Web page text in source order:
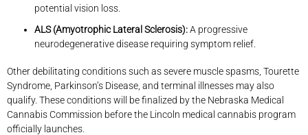
potential vision loss.
ALS (Amyotrophic Lateral Sclerosis):A progressive
neurodegenerative disease requiring symptom relief.
Other debilitating conditions such as severe muscle spasms, Tourette
Syndrome, Parkinson’s Disease, and terminal illnesses may also
qualify. These conditions will be finalized by the Nebraska Medical
Cannabis Commission before the Lincoln medical cannabis program
officially launches.